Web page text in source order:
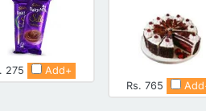
275 Add+
Rs. 765